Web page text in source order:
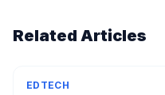
Related Articles
EDTECH